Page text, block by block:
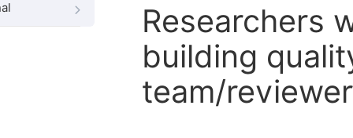
Researchers
building
team/